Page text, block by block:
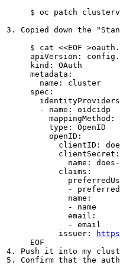
$ oc patch
3. Copied down the
$ cat <<EOF
apiVersion:
     kind: OAuth
     metadata:
       name: cluster
     spec:
       - name: oidcidp
mappingMethod:
         type: OpenID
         openID:
clientID:
           clientSecret:
name:
           claims:
-
             name:
             - name
             email:
             - email
           issuer:
     EOF
4. Push it into my
5. Confirm that the